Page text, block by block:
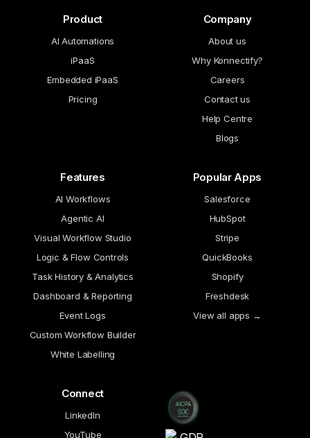
Product
AI Automations
iPaaS
Embedded iPaaS
Pricing
Company
About us
Why Konnectify?
Careers
Contact us
Help Centre
Blogs
Features
AI Workflows
Agentic AI
Visual Workflow Studio
Logic & Flow Controls
Task History & Analytics
Dashboard & Reporting
Event Logs
Custom Workflow Builder
White Labelling
Popular Apps
Salesforce
HubSpot
Stripe
QuickBooks
Shopify
Freshdesk
View all apps →
Connect
LinkedIn
YouTube